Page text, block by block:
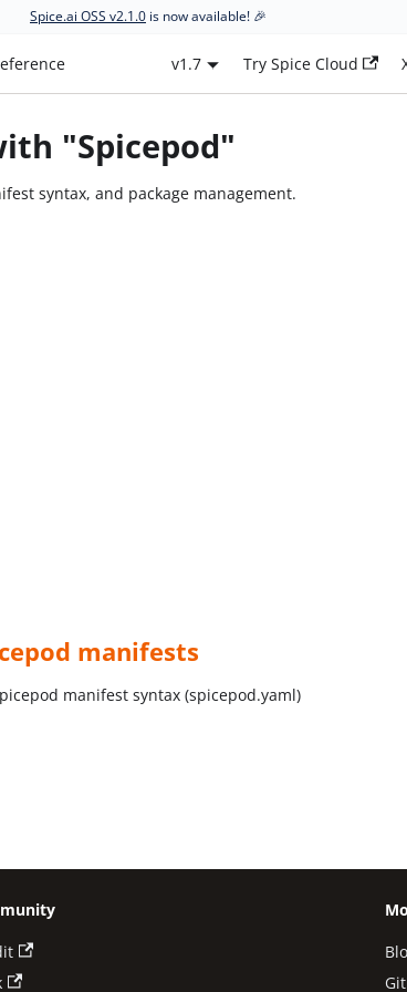
Spice.ai OSS v2.1.0 is now available! 🎉
v1.7 Try Spice Cloud
"Spicepod"
syntax, and package management.
manifests
manifest syntax (spicepod.yaml)